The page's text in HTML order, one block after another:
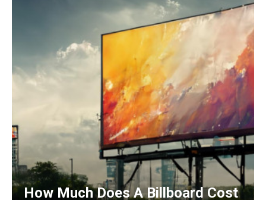
How Much Does A Billboard Cost